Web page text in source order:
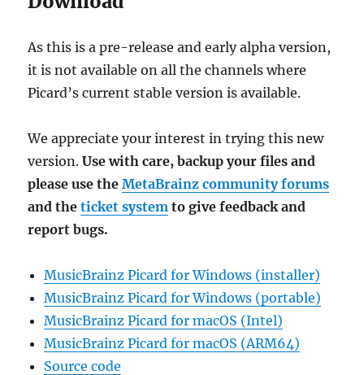
As this is a pre-release and early alpha version,
it is not available on all the channels where
Picard’s current stable version is available.
We appreciate your interest in trying this new
version.Use with care, backup your files and
please use theMetaBrainz community forums
and theticket system to give feedback and
report bugs.
MusicBrainz Picard for Windows (installer)
MusicBrainz Picard for Windows (portable)
MusicBrainz Picard for macOS (Intel)
MusicBrainz Picard for macOS (ARM64)
Source code